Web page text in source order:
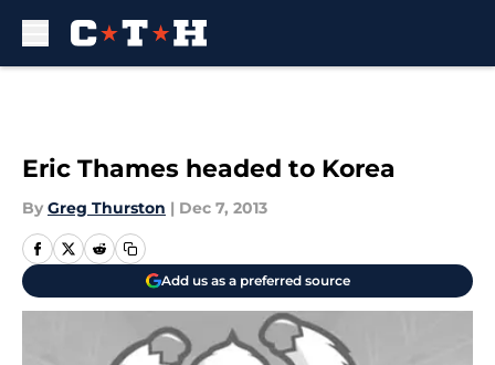
Eric Thames headed to Korea
By Greg Thurston | Dec 7, 2013
Add us as a preferred source